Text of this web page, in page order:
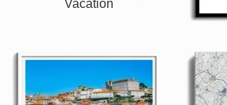
Vacation